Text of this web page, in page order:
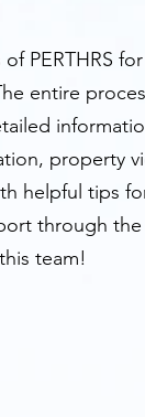
PERTHRS
entire
property
helpful tips
through the
team!